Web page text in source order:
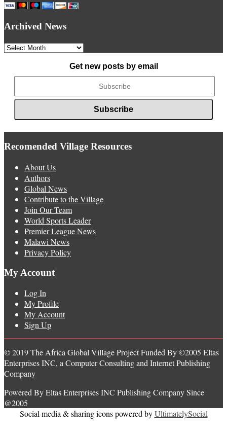
Archived News
Archived
Get new posts by email
Recomended Village Resources
About Us
Authors
Global News
Contribute to the Village
Join Our Team
World Sports Leader
Premier League News
Malawi News
Privacy Policy
My Account
Log In
My Profile
My Account
Sign Up
© 2019 The Africa Global Village Project Funded By ©2005 Eltas
Enterprises INC, a Computer Consulting and Internet Publishing
Company
Powered By Eltas Enterprises INC Publishing Company Since
@2005
Social media & sharing icons powered byUltimatelySocial